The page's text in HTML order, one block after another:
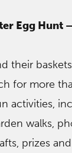
Egg Hunt
their
for more
activities,
walks,
prizes